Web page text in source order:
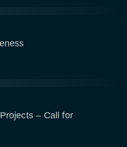
– Call for